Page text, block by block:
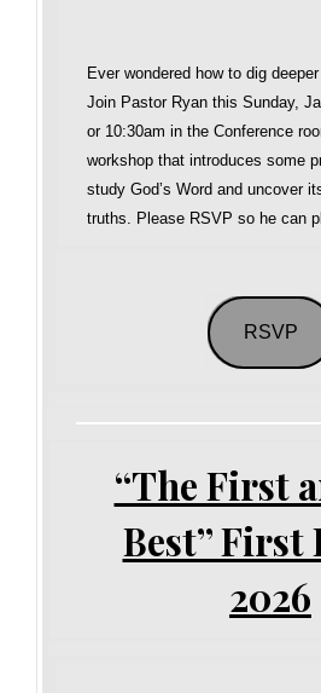
Ever wondered how to dig
Join Pastor Ryan this Sunday,
or 10:30am in the Conference
workshop that introduces some
study God’s Word and uncover
truths. Please RSVP so he can
RSVP
“The First
Best” First
2026